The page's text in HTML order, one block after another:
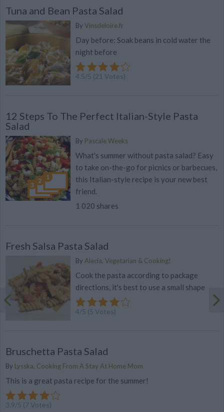
Tuna and Bean Pasta Salad
By Vinsdeloire.fr
Day before: Soak beans in cold water the
night before
4.5/5 (21 Votes)
12 Steps To The Perfect Italian-Style Pasta
Salad
By Pascale Weeks
What's summer without pasta salad? Easy
to take on-the-go for picnics or barbecues,
this Italian-style recipe is your new best
friend.
1 020 shares
Fresh Salsa Pasta Salad
By Alecia, Vegetarian & Cooking!
Cook the pasta according to package
directions, it's best to use a small shape
4/5 (5 Votes)
Bruschetta Pasta Salad
By Lysska, Cooking From A Stay At Home Mom
This is a great pasta recipe for the summer!
3.9/5 (7Votes)